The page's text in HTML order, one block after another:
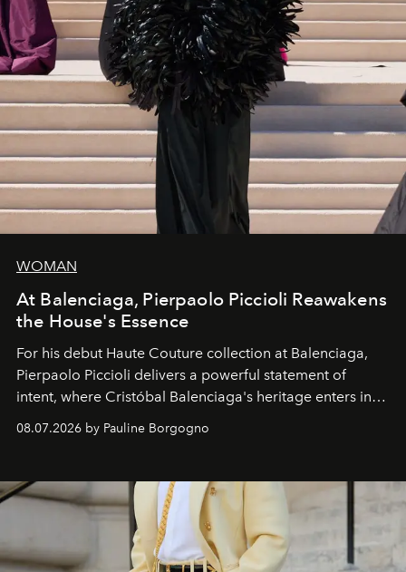
WOMAN
At Balenciaga, Pierpaolo Piccioli Reawakens
the House's Essence
For his debut Haute Couture collection at Balenciaga,
Pierpaolo Piccioli delivers a powerful statement of
intent, where Cristóbal Balenciaga's heritage enters into
dialogue with a deeply contemporary vision of fashion
and creation.
08.07.2026 by Pauline Borgogno